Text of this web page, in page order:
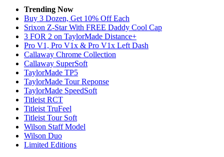
Trending Now
Buy 3 Dozen, Get 10% Off Each
Srixon Z-Star With FREE Daddy Cool Cap
3 FOR 2 on TaylorMade Distance+
Pro V1, Pro V1x & Pro V1x Left Dash
Callaway Chrome Collection
Callaway SuperSoft
TaylorMade TP5
TaylorMade Tour Reponse
TaylorMade SpeedSoft
Titleist RCT
Titleist TruFeel
Titleist Tour Soft
Wilson Staff Model
Wilson Duo
Limited Editions